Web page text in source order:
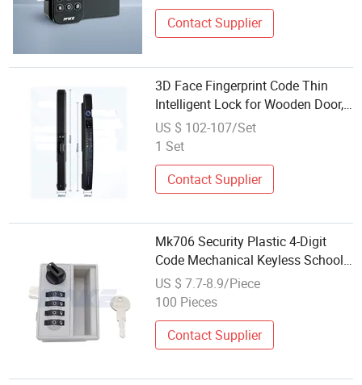
Contact Supplier
3D Face Fingerprint Code Thin
Intelligent Lock for Wooden Door,
Alum. Door
US $ 102-107/Set
1 Set
Contact Supplier
Mk706 Security Plastic 4-Digit
Code Mechanical Keyless School
Locker Combination Lock
US $ 7.7-8.9/Piece
100 Pieces
Contact Supplier